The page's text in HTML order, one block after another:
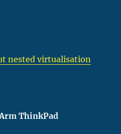
nested virtualisation
ThinkPad